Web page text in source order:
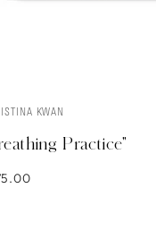
KWAN
Practice"